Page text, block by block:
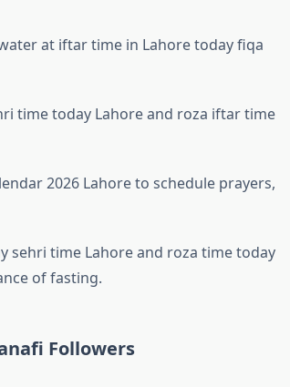
at iftar time in Lahore today fiqa
time today Lahore and roza iftar time
2026 Lahore to schedule prayers,
sehri time Lahore and roza time today
of fasting.
Followers